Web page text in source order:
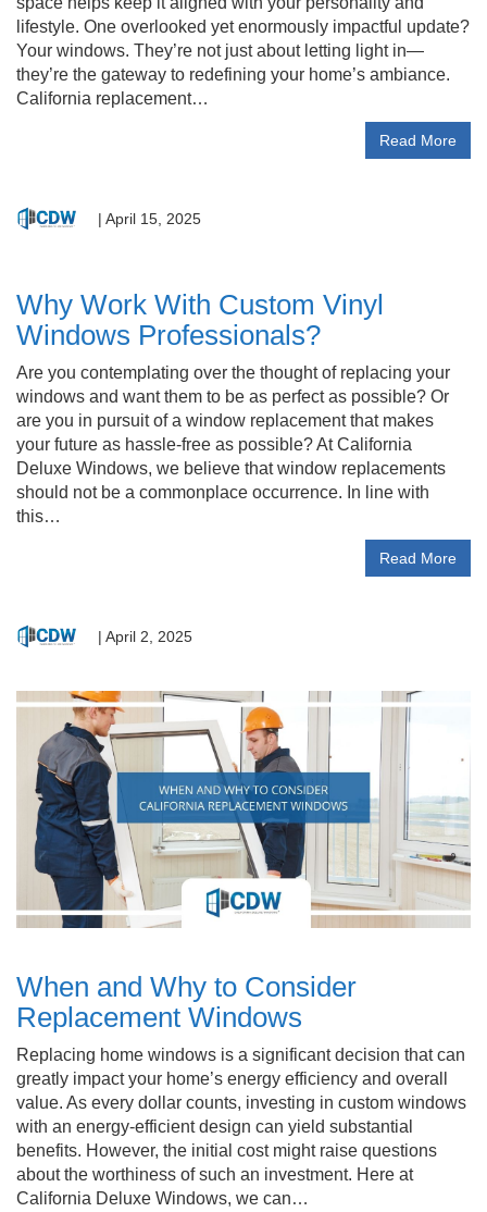
lifestyle. One overlooked yet enormously impactful update?
Your windows. They’re not just about letting light in—
they’re the gateway to redefining your home’s ambiance.
California replacement…
Read More
| April 15, 2025
Why Work With Custom Vinyl
Windows Professionals?
Are you contemplating over the thought of replacing your
windows and want them to be as perfect as possible? Or
are you in pursuit of a window replacement that makes
your future as hassle-free as possible? At California
Deluxe Windows, we believe that window replacements
should not be a commonplace occurrence. In line with
this…
Read More
| April 2, 2025
When and Why to Consider
Replacement Windows
Replacing home windows is a significant decision that can
greatly impact your home’s energy efficiency and overall
value. As every dollar counts, investing in custom windows
with an energy-efficient design can yield substantial
benefits. However, the initial cost might raise questions
about the worthiness of such an investment. Here at
California Deluxe Windows, we can…